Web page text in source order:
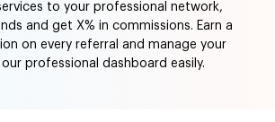
to your professional network,
and get X% in commissions. Earn a
on every referral and manage your
professional dashboard easily.